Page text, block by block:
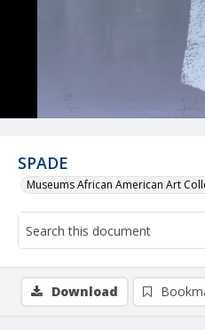
SPADE
Museums African American Art
Download